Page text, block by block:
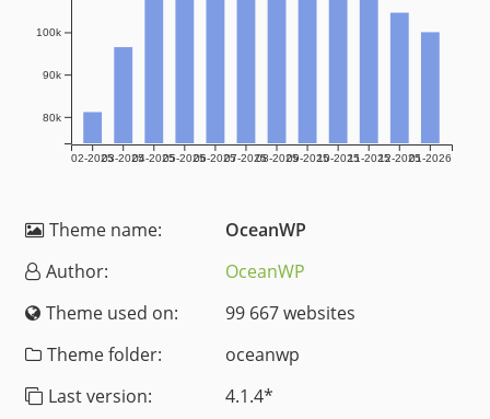
02-202503-202504-202505-202506-202507-202508-202509-202510-202511-202512-202501-2026
80k
90k
100k
Theme name:
OceanWP
Author:
OceanWP
Theme used on:
99 667 websites
Theme folder:
oceanwp
Last version:
4.1.4*